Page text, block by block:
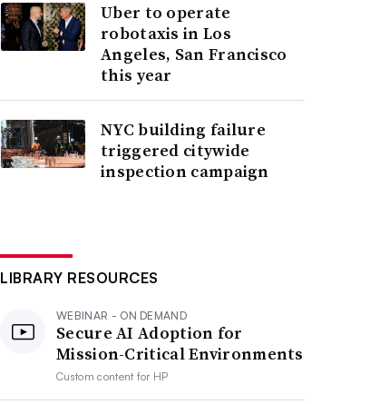
Uber to operate
robotaxis in Los
Angeles, San Francisco
this year
NYC building failure
triggered citywide
inspection campaign
LIBRARY RESOURCES
WEBINAR - ON DEMAND
Secure AI Adoption for
Mission-Critical Environments
Custom content for HP